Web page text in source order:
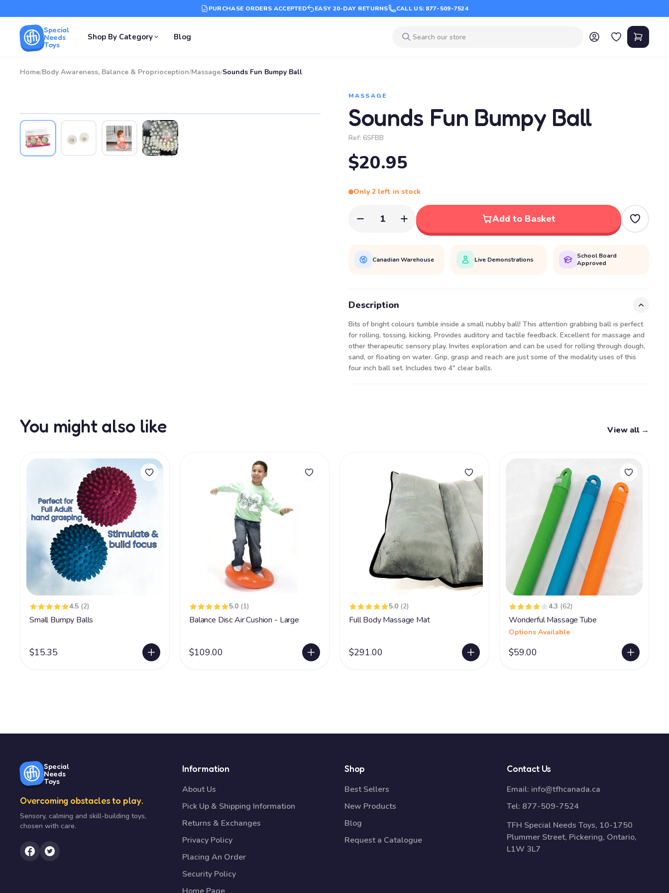
PURCHASE ORDERS ACCEPTED EASY 20-DAY RETURNS CALL US: 877-509-7524
Special
Needs
Toys
Shop By Category Blog
Home/Body Awareness, Balance & Proprioception/Massage/Sounds Fun Bumpy Ball
MASSAGE
Sounds Fun Bumpy Ball
Ref: 6SFBB
$20.95
Only 2 left in stock
1 Add to Basket
Canadian Warehouse Live Demonstrations
School Board
Approved
Description
Bits of bright colours tumble inside a small nubby ball! This attention grabbing ball is perfect
for rolling, tossing, kicking. Provides auditory and tactile feedback. Excellent for massage and
other therapeutic sensory play. Invites exploration and can be used for rolling through dough,
sand, or floating on water. Grip, grasp and reach are just some of the modality uses of this
four inch ball set. Includes two 4" clear balls.
You might also like View all →
4.5 (2)
Small Bumpy Balls
$15.35
5.0 (1)
Balance Disc Air Cushion - Large
$109.00
5.0 (2)
Full Body Massage Mat
$291.00
4.3 (62)
Wonderful Massage Tube
Options Available
$59.00
Special
Needs
Toys
Overcoming obstacles to play.
Sensory, calming and skill-building toys,
chosen with care.
Information
About Us
Pick Up & Shipping Information
Returns & Exchanges
Privacy Policy
Placing An Order
Security Policy
Shop
Best Sellers
New Products
Blog
Request a Catalogue
Contact Us
Email: info@tfhcanada.ca
Tel: 877-509-7524
TFH Special Needs Toys, 10-1750
Plummer Street, Pickering, Ontario,
L1W 3L7